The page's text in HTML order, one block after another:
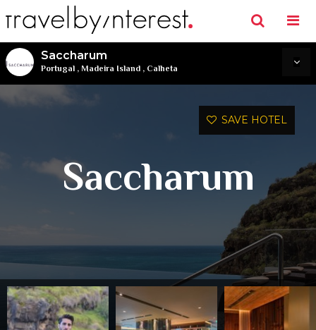
Saccharum
Portugal , Madeira Island , Calheta
SAVE HOTEL
Saccharum